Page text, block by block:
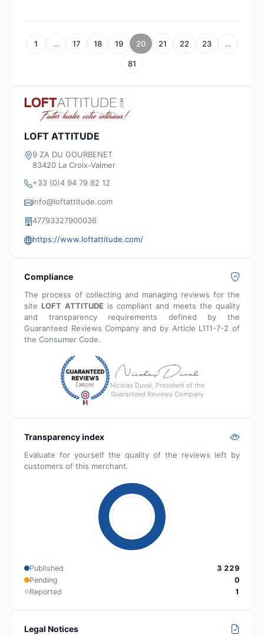
1 … 17 18 19 20 21 22 23 …
81
LOFT ATTITUDE
9 ZA DU GOURBENET
83420 La Croix-Valmer
+33 (0)4 94 79 82 12
info@loftattitude.com
47793327900036
https://www.loftattitude.com/
Compliance
The process of collecting and managing reviews for the
siteLOFT ATTITUDEis compliant and meets the quality
and transparency requirements defined by the
Guaranteed Reviews Company and by Article L111-7-2 of
the Consumer Code.
Nicolas Duval, President of the
Guaranteed Reviews Company
Transparency index
Evaluate for yourself the quality of the reviews left by
customers of this merchant.
Published
3 229
Pending
0
Reported
1
Legal Notices